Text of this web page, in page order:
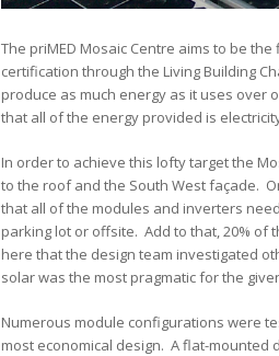
The priMED Mosaic Centre aims to be
certification through the Living Building
produce as much energy as it uses over
that all of the energy provided is
In order to achieve this lofty target the
to the roof and the South West façade.
that all of the modules and inverters
parking lot or offsite. Add to that, 20%
here that the design team investigated
solar was the most pragmatic for the
Numerous module configurations were
most economical design. A flat-mounted